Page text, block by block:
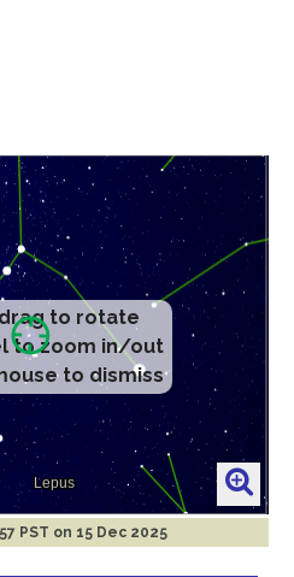
to rotate
to zoom in/out
to dismiss
PST on 15 Dec 2025